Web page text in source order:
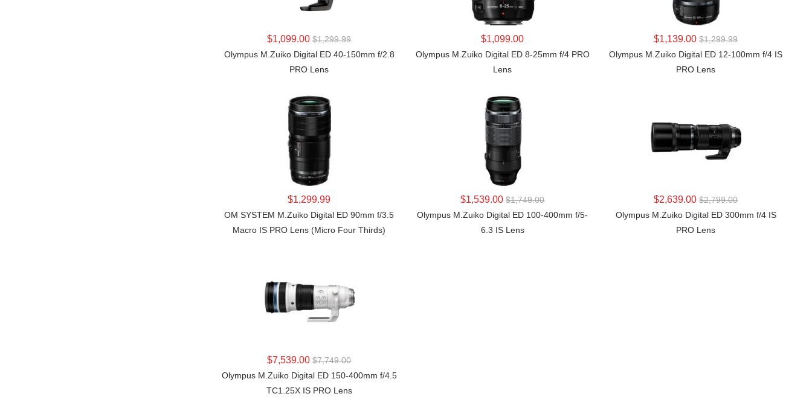
LEARN MORE
$1,099.00 $1,299.99
Olympus M.Zuiko Digital ED 40-150mm f/2.8
PRO Lens
LEARN MORE
$1,099.00
Olympus M.Zuiko Digital ED 8-25mm f/4 PRO
Lens
LEARN MORE
$1,139.00 $1,299.99
Olympus M.Zuiko Digital ED 12-100mm f/4 IS
PRO Lens
LEARN MORE
$1,299.99
OM SYSTEM M.Zuiko Digital ED 90mm f/3.5
Macro IS PRO Lens (Micro Four Thirds)
LEARN MORE
$1,539.00 $1,749.00
Olympus M.Zuiko Digital ED 100-400mm f/5-
6.3 IS Lens
LEARN MORE
$2,639.00 $2,799.00
Olympus M.Zuiko Digital ED 300mm f/4 IS
PRO Lens
LEARN MORE
$7,539.00 $7,749.00
Olympus M.Zuiko Digital ED 150-400mm f/4.5
TC1.25X IS PRO Lens